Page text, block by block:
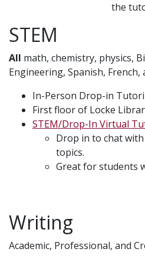
the
STEM
All math, chemistry, physics,
Engineering, Spanish, French,
In-Person Drop-in
First floor of Locke
STEM/Drop-In Virtual
Drop in to chat
topics.
Great for students
Writing
Academic, Professional, and